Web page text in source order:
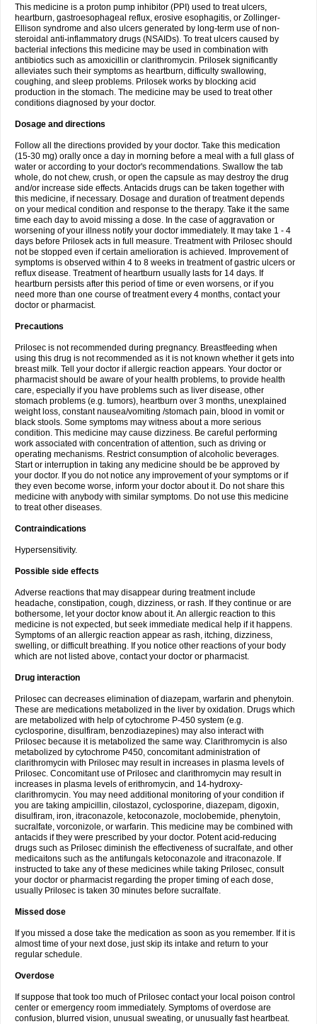
This medicine is a proton pump inhibitor (PPI) used to treat ulcers,
heartburn, gastroesophageal reflux, erosive esophagitis, or Zollinger-
Ellison syndrome and also ulcers generated by long-term use of non-
steroidal anti-inflammatory drugs (NSAIDs). To treat ulcers caused by
bacterial infections this medicine may be used in combination with
antibiotics such as amoxicillin or clarithromycin. Prilosek significantly
alleviates such their symptoms as heartburn, difficulty swallowing,
coughing, and sleep problems. Prilosek works by blocking acid
production in the stomach. The medicine may be used to treat other
conditions diagnosed by your doctor.
Dosage and directions
Follow all the directions provided by your doctor. Take this medication
(15-30 mg) orally once a day in morning before a meal with a full glass of
water or according to your doctor's recommendations. Swallow the tab
whole, do not chew, crush, or open the capsule as may destroy the drug
and/or increase side effects. Antacids drugs can be taken together with
this medicine, if necessary. Dosage and duration of treatment depends
on your medical condition and response to the therapy. Take it the same
time each day to avoid missing a dose. In the case of aggravation or
worsening of your illness notify your doctor immediately. It may take 1 - 4
days before Prilosek acts in full measure. Treatment with Prilosec should
not be stopped even if certain amelioration is achieved. Improvement of
symptoms is observed within 4 to 8 weeks in treatment of gastric ulcers or
reflux disease. Treatment of heartburn usually lasts for 14 days. If
heartburn persists after this period of time or even worsens, or if you
need more than one course of treatment every 4 months, contact your
doctor or pharmacist.
Precautions
Prilosec is not recommended during pregnancy. Breastfeeding when
using this drug is not recommended as it is not known whether it gets into
breast milk. Tell your doctor if allergic reaction appears. Your doctor or
pharmacist should be aware of your health problems, to provide health
care, especially if you have problems such as liver disease, other
stomach problems (e.g. tumors), heartburn over 3 months, unexplained
weight loss, constant nausea/vomiting /stomach pain, blood in vomit or
black stools. Some symptoms may witness about a more serious
condition. This medicine may cause dizziness. Be careful performing
work associated with concentration of attention, such as driving or
operating mechanisms. Restrict consumption of alcoholic beverages.
Start or interruption in taking any medicine should be be approved by
your doctor. If you do not notice any improvement of your symptoms or if
they even become worse, inform your doctor about it. Do not share this
medicine with anybody with similar symptoms. Do not use this medicine
to treat other diseases.
Contraindications
Hypersensitivity.
Possible side effects
Adverse reactions that may disappear during treatment include
headache, constipation, cough, dizziness, or rash. If they continue or are
bothersome, let your doctor know about it. An allergic reaction to this
medicine is not expected, but seek immediate medical help if it happens.
Symptoms of an allergic reaction appear as rash, itching, dizziness,
swelling, or difficult breathing. If you notice other reactions of your body
which are not listed above, contact your doctor or pharmacist.
Drug interaction
Prilosec can decreases elimination of diazepam, warfarin and phenytoin.
These are medications metabolized in the liver by oxidation. Drugs which
are metabolized with help of cytochrome P-450 system (e.g.
cyclosporine, disulfiram, benzodiazepines) may also interact with
Prilosec because it is metabolized the same way. Clarithromycin is also
metabolized by cytochrome P450, concomitant administration of
clarithromycin with Prilosec may result in increases in plasma levels of
Prilosec. Concomitant use of Prilosec and clarithromycin may result in
increases in plasma levels of erithromycin, and 14-hydroxy-
clarithromycin. You may need additional monitoring of your condition if
you are taking ampicillin, cilostazol, cyclosporine, diazepam, digoxin,
disulfiram, iron, itraconazole, ketoconazole, moclobemide, phenytoin,
sucralfate, vorconizole, or warfarin. This medicine may be combined with
antacids if they were prescribed by your doctor. Potent acid-reducing
drugs such as Prilosec diminish the effectiveness of sucralfate, and other
medicaitons such as the antifungals ketoconazole and itraconazole. If
instructed to take any of these medicines while taking Prilosec, consult
your doctor or pharmacist regarding the proper timing of each dose,
usually Prilosec is taken 30 minutes before sucralfate.
Missed dose
If you missed a dose take the medication as soon as you remember. If it is
almost time of your next dose, just skip its intake and return to your
regular schedule.
Overdose
If suppose that took too much of Prilosec contact your local poison control
center or emergency room immediately. Symptoms of overdose are
confusion, blurred vision, unusual sweating, or unusually fast heartbeat.